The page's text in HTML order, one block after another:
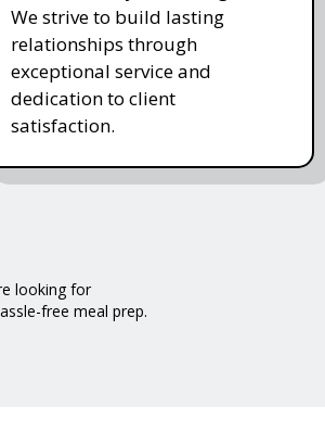
We strive to build lasting
relationships through
exceptional service and
dedication to client
satisfaction.
looking for
free meal prep.